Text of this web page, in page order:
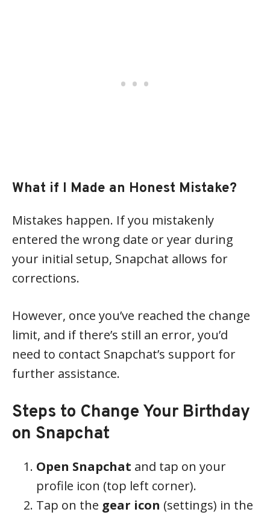
What if I Made an Honest Mistake?
Mistakes happen. If you mistakenly
entered the wrong date or year during
your initial setup, Snapchat allows for
corrections.
However, once you’ve reached the change
limit, and if there’s still an error, you’d
need to contact Snapchat’s support for
further assistance.
Steps to Change Your Birthday
on Snapchat
Open Snapchat and tap on your
profile icon (top left corner).
Tap on the gear icon (settings) in the